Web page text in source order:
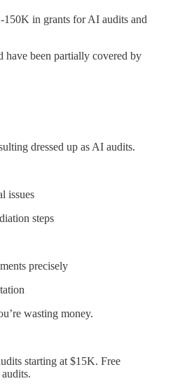
150K in grants for AI audits and
been partially covered by
dressed up as AI audits.
issues
steps
precisely
wasting money.
starting at $15K. Free